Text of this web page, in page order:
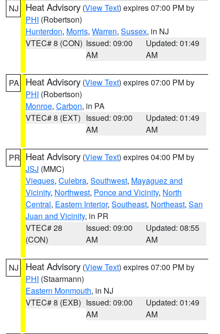
NJ Heat Advisory (View Text) expires 07:00 PM by
PHI (Robertson)
Hunterdon, Morris, Warren, Sussex, in NJ
VTEC# 8 (CON) Issued: 09:00
AM
Updated: 01:49
AM
PA Heat Advisory (View Text) expires 07:00 PM by
PHI (Robertson)
Monroe, Carbon, in PA
VTEC# 8 (EXT) Issued: 09:00
AM
Updated: 01:49
AM
PR Heat Advisory (View Text) expires 04:00 PM by
JSJ (MMC)
Vieques, Culebra, Southwest, Mayaguez and
Vicinity, Northwest, Ponce and Vicinity, North
Central, Eastern Interior, Southeast, Northeast, San
Juan and Vicinity, in PR
VTEC# 28
(CON)
Issued: 09:00
AM
Updated: 08:55
AM
NJ Heat Advisory (View Text) expires 07:00 PM by
PHI (Staarmann)
Eastern Monmouth, in NJ
VTEC# 8 (EXB) Issued: 09:00
AM
Updated: 01:49
AM